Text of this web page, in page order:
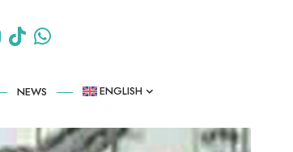
NEWS ENGLISH